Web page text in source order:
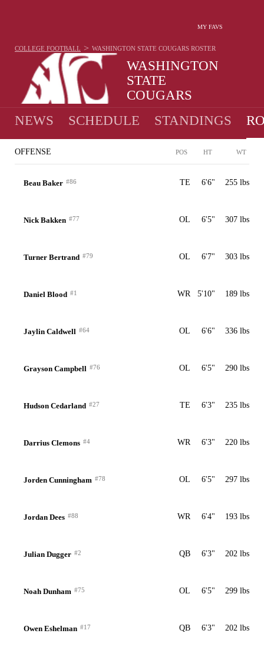
MY FAVS
WASHINGTON
STATE
COUGARS
COLLEGE FOOTBALL > WASHINGTON STATE COUGARS ROSTER
NEWS SCHEDULE STANDINGS
OFFENSE POS HT WT
Beau Baker #86 TE 6'6" 255 lbs
Nick Bakken #77 OL 6'5" 307 lbs
Turner Bertrand #79 OL 6'7" 303 lbs
Daniel Blood #1 WR 5'10" 189 lbs
Jaylin Caldwell #64 OL 6'6" 336 lbs
Grayson Campbell #76 OL 6'5" 290 lbs
Hudson Cedarland #27 TE 6'3" 235 lbs
Darrius Clemons #4 WR 6'3" 220 lbs
Jorden Cunningham #78 OL 6'5" 297 lbs
Jordan Dees #88 WR 6'4" 193 lbs
Julian Dugger #2 QB 6'3" 202 lbs
Noah Dunham #75 OL 6'5" 299 lbs
Owen Eshelman #17 QB 6'3" 202 lbs